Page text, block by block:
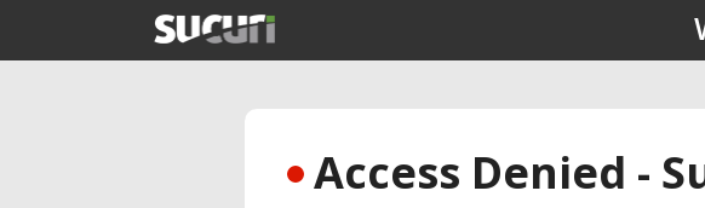
Access Denied -